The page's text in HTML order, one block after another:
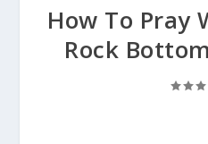
How To Pray
Rock